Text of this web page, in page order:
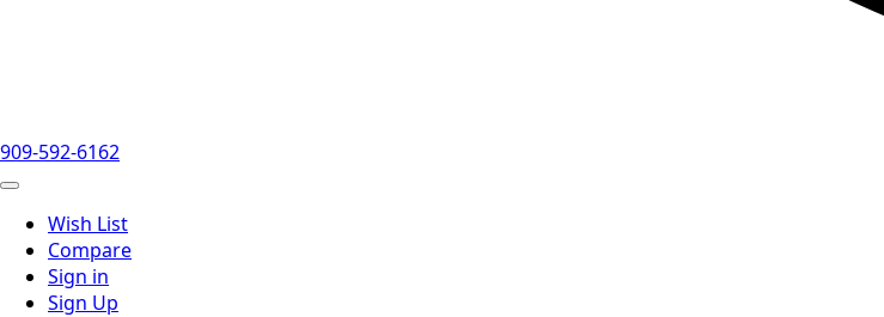
909-592-6162
Wish List
Compare
Sign in
Sign Up